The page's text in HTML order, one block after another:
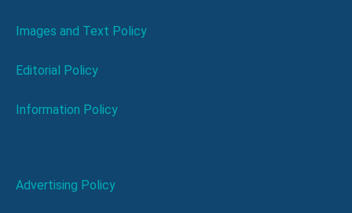
Images and Text Policy
Editorial Policy
Information Policy
Advertising Policy